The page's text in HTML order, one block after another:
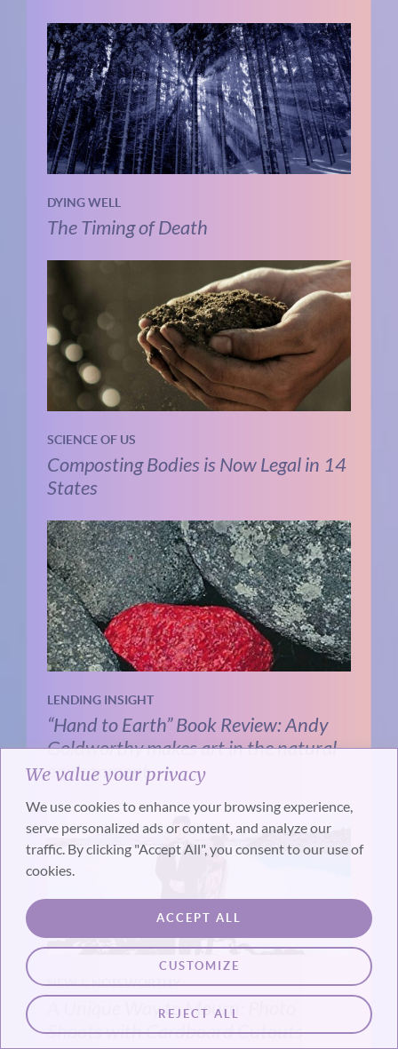
We value your privacy
We use cookies to enhance your browsing experience,
serve personalized ads or content, and analyze our
traffic. By clicking "Accept All", you consent to our use of
cookies.
CUSTOMIZE
REJECT ALL
ACCEPT ALL
DYING WELL
The Timing of Death
SCIENCE OF US
Composting Bodies is Now Legal in 14
States
LENDING INSIGHT
“Hand to Earth” Book Review: Andy
Goldworthy makes art in the natural
environment
NEW & NOTEWORTHY
A Unique Way to Mourn: Photo
Shoots with Cardboard Cutouts